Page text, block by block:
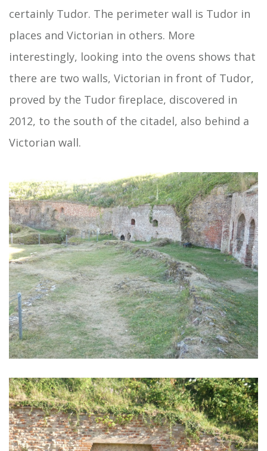
certainly Tudor. The perimeter wall is Tudor in
places and Victorian in others. More
interestingly, looking into the ovens shows that
there are two walls, Victorian in front of Tudor,
proved by the Tudor fireplace, discovered in
2012, to the south of the citadel, also behind a
Victorian wall.